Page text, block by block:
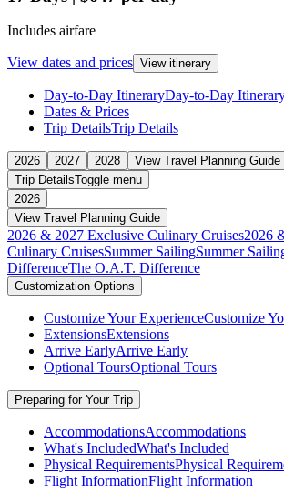
Includes airfare
View dates and prices View itinerary
Day-to-Day ItineraryDay-to-Day
Dates & Prices
Trip DetailsTrip Details
2026 2027 2028
View Travel Planning Guide
Trip DetailsToggle menu
2026
View Travel Planning Guide
2026 & 2027 Exclusive Culinary Cruises2026
Culinary CruisesSummer SailingSummer
DifferenceThe O.A.T. Difference
Customization Options
Customize Your ExperienceCustomize
ExtensionsExtensions
Arrive EarlyArrive Early
Optional ToursOptional Tours
Preparing for Your Trip
AccommodationsAccommodations
What's IncludedWhat's Included
Physical RequirementsPhysical
Flight InformationFlight Information